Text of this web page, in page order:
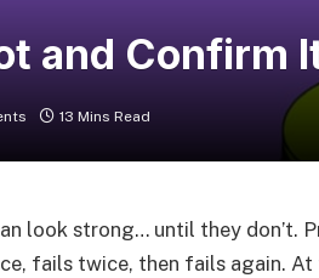
and Confirm
13 Mins Read
look strong… until they don’t.
fails twice, then fails again.